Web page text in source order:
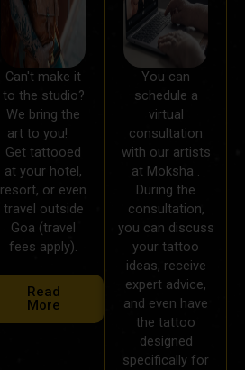
Can't make it
to the studio?
We bring the
art to you!
Get tattooed
at your hotel,
resort, or even
travel outside
Goa (travel
fees apply).
Read
More
You can
schedule a
virtual
consultation
with our artists
at Moksha .
During the
consultation,
you can discuss
your tattoo
ideas, receive
expert advice,
and even have
the tattoo
designed
specifically for